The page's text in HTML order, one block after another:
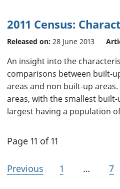
2011 Census:
Released on: 28 June 2013
An insight into the
comparisons between built-
areas and non built-up
areas, with the smallest
largest having a population
Page 11 of 11
Previous 1 … 7